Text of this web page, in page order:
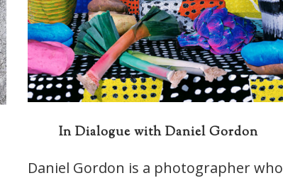
In Dialogue with Daniel Gordon
Daniel Gordon is a photographer who